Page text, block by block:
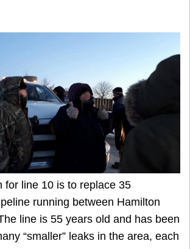
for line 10 is to replace 35
running between Hamilton
line is 55 years old and has been
“smaller” leaks in the area, each